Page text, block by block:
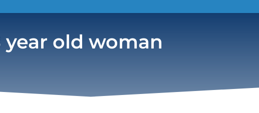
old woman